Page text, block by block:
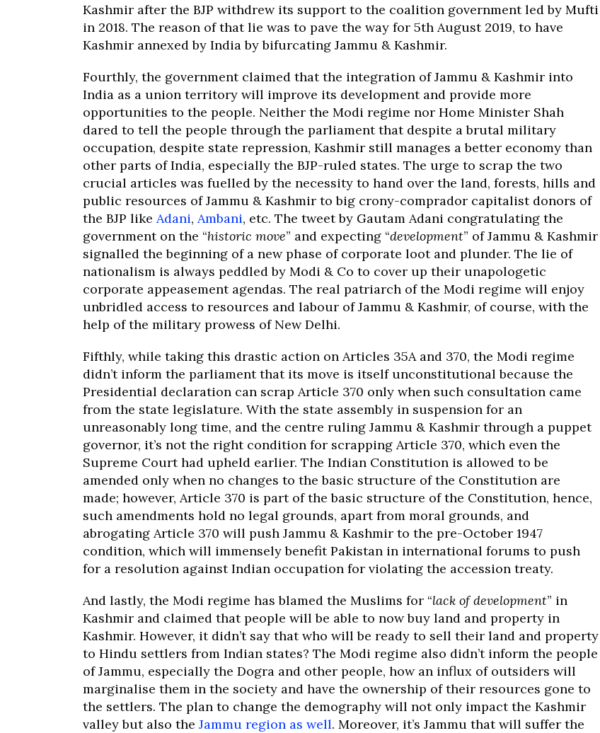
Kashmir after the BJP withdrew its support to the coalition government led by Mufti
in 2018. The reason of that lie was to pave the way for 5th August 2019, to have
Kashmir annexed by India by bifurcating Jammu & Kashmir.
Fourthly, the government claimed that the integration of Jammu & Kashmir into
India as a union territory will improve its development and provide more
opportunities to the people. Neither the Modi regime nor Home Minister Shah
dared to tell the people through the parliament that despite a brutal military
occupation, despite state repression, Kashmir still manages a better economy than
other parts of India, especially the BJP-ruled states. The urge to scrap the two
crucial articles was fuelled by the necessity to hand over the land, forests, hills and
public resources of Jammu & Kashmir to big crony-comprador capitalist donors of
the BJP like Adani, Ambani, etc. The tweet by Gautam Adani congratulating the
government on the “historic move” and expecting “development” of Jammu & Kashmir
signalled the beginning of a new phase of corporate loot and plunder. The lie of
nationalism is always peddled by Modi & Co to cover up their unapologetic
corporate appeasement agendas. The real patriarch of the Modi regime will enjoy
unbridled access to resources and labour of Jammu & Kashmir, of course, with the
help of the military prowess of New Delhi.
Fifthly, while taking this drastic action on Articles 35A and 370, the Modi regime
didn’t inform the parliament that its move is itself unconstitutional because the
Presidential declaration can scrap Article 370 only when such consultation came
from the state legislature. With the state assembly in suspension for an
unreasonably long time, and the centre ruling Jammu & Kashmir through a puppet
governor, it’s not the right condition for scrapping Article 370, which even the
Supreme Court had upheld earlier. The Indian Constitution is allowed to be
amended only when no changes to the basic structure of the Constitution are
made; however, Article 370 is part of the basic structure of the Constitution, hence,
such amendments hold no legal grounds, apart from moral grounds, and
abrogating Article 370 will push Jammu & Kashmir to the pre-October 1947
condition, which will immensely benefit Pakistan in international forums to push
for a resolution against Indian occupation for violating the accession treaty.
And lastly, the Modi regime has blamed the Muslims for “lack of development” in
Kashmir and claimed that people will be able to now buy land and property in
Kashmir. However, it didn’t say that who will be ready to sell their land and property
to Hindu settlers from Indian states? The Modi regime also didn’t inform the people
of Jammu, especially the Dogra and other people, how an influx of outsiders will
marginalise them in the society and have the ownership of their resources gone to
the settlers. The plan to change the demography will not only impact the Kashmir
valley but also the Jammu region as well. Moreover, it’s Jammu that will suffer the